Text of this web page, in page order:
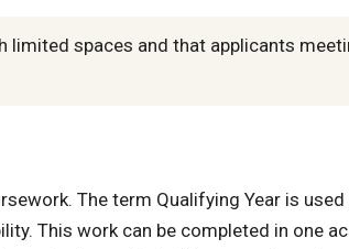
limited spaces and that applicants
The term Qualifying Year is used
This work can be completed in one